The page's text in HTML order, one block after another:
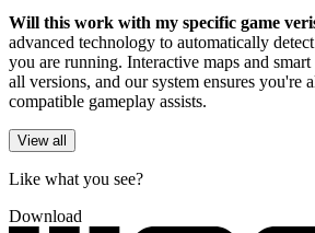
Will this work with my specific game
advanced technology to automatically
you are running. Interactive maps and
all versions, and our system ensures you're
compatible gameplay assists.
View all
Like what you see?
Download